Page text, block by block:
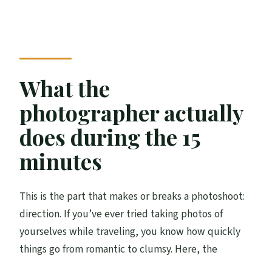
What the
photographer actually
does during the 15
minutes
This is the part that makes or breaks a photoshoot:
direction. If you’ve ever tried taking photos of
yourselves while traveling, you know how quickly
things go from romantic to clumsy. Here, the